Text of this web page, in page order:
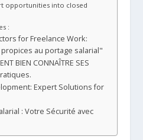
opportunities into closed
:
for Freelance Work:
au portage salarial"
BIEN CONNAÎTRE SES
Expert Solutions for
: Votre Sécurité avec